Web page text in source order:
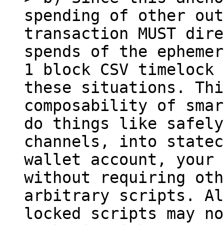
spending of other
transaction MUST
spends of the
1 block CSV
these situations.
composability of
do things like
channels, into
wallet account,
without requiring
arbitrary scripts.
locked scripts may